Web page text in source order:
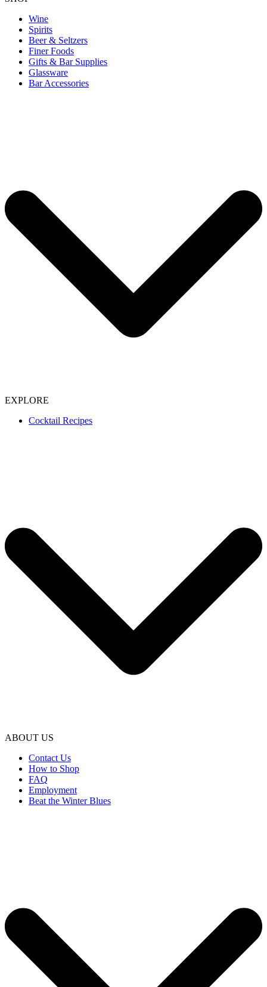
Wine
Spirits
Beer & Seltzers
Finer Foods
Gifts & Bar Supplies
Glassware
Bar Accessories
EXPLORE
Cocktail Recipes
ABOUT US
Contact Us
How to Shop
FAQ
Employment
Beat the Winter Blues